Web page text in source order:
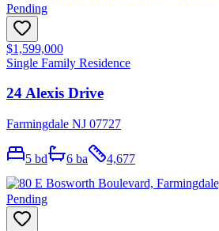
Pending
$1,599,000
Single Family Residence
24 Alexis Drive
Farmingdale NJ 07727
5 bd 6 ba 4,677
Pending